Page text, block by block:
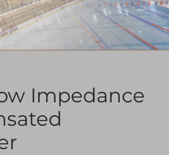
Impedance